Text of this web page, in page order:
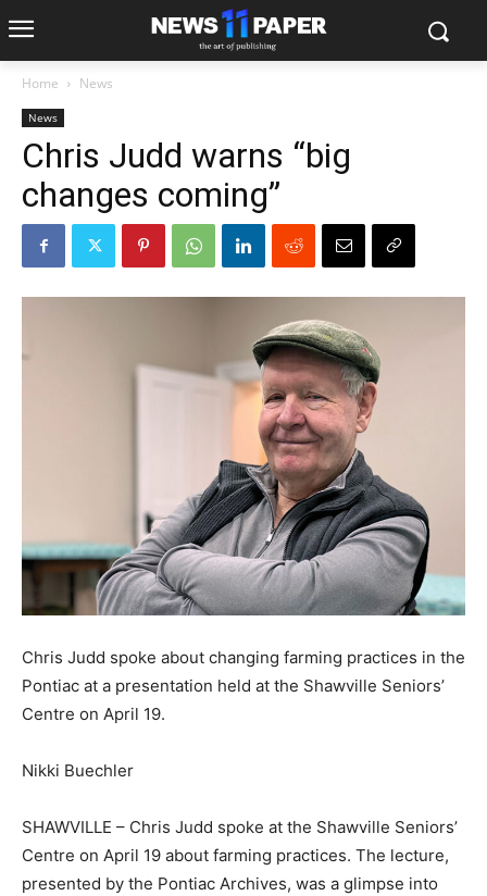
Home News
News
Chris Judd warns “big
changes coming”
Chris Judd spoke about changing farming practices in the
Pontiac at a presentation held at the Shawville Seniors’
Centre on April 19.
Nikki Buechler
SHAWVILLE – Chris Judd spoke at the Shawville Seniors’
Centre on April 19 about farming practices. The lecture,
presented by the Pontiac Archives, was a glimpse into